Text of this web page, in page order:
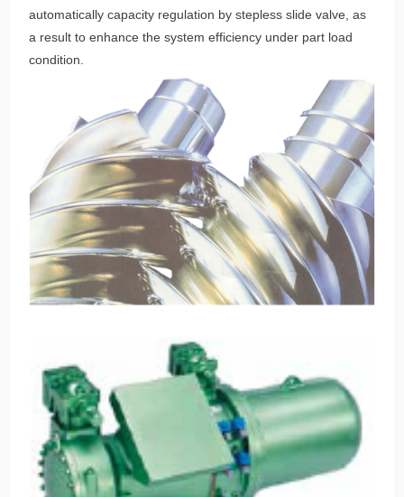
automatically capacity regulation by stepless slide valve, as
a result to enhance the system efficiency under part load
condition.